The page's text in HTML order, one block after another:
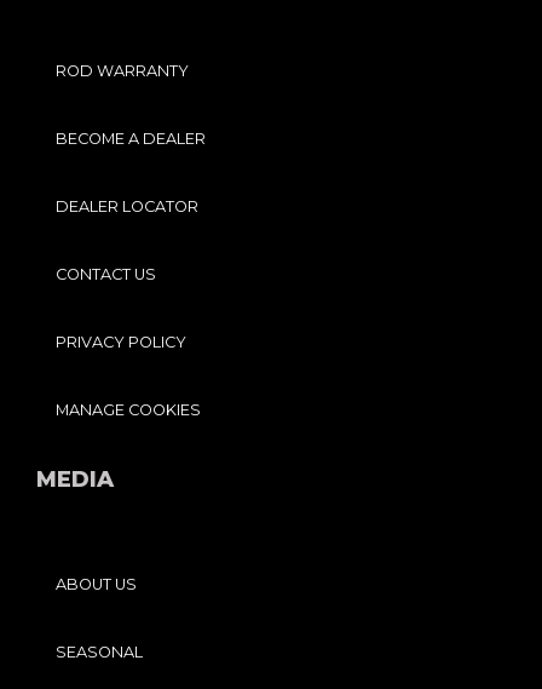
ROD WARRANTY
BECOME A DEALER
DEALER LOCATOR
CONTACT US
PRIVACY POLICY
MANAGE COOKIES
MEDIA
ABOUT US
SEASONAL